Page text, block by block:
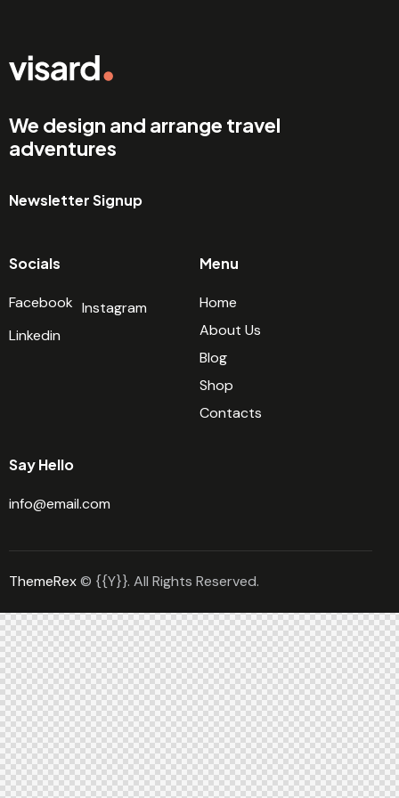
We design and arrange travel
adventures
Newsletter Signup
Socials
Facebook Instagram
Linkedin
Menu
Home
About Us
Blog
Shop
Contacts
Say Hello
info@email.com
ThemeRex© {{Y}}. All Rights Reserved.